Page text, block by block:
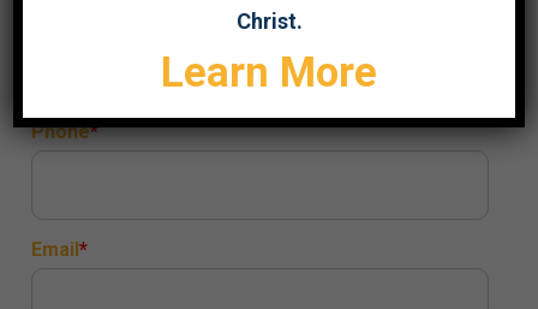
Phone
Email
Christ.
Learn More